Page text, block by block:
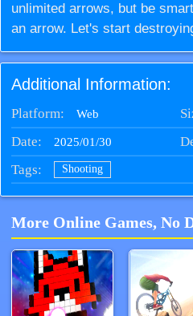
unlimited arrows, but be
an arrow. Let's start
Additional Information:
Platform: Web
Date: 2025/01/30
Tags: Shooting
More Online Games, No